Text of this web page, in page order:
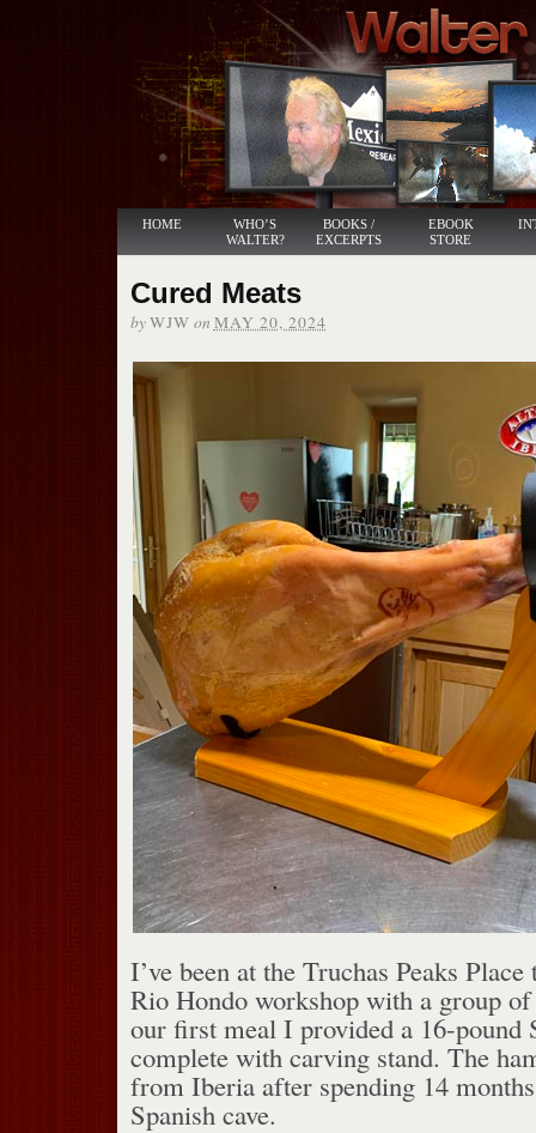
HOME
WHO’S
WALTER?
BOOKS /
EXCERPTS
EBOOK
STORE
Cured Meats
byWJW on MAY 20, 2024
I’ve been at the Truchas Peaks
Rio Hondo workshop with a group
our first meal I provided a 16-pound
complete with carving stand. The
from Iberia after spending 14
Spanish cave.